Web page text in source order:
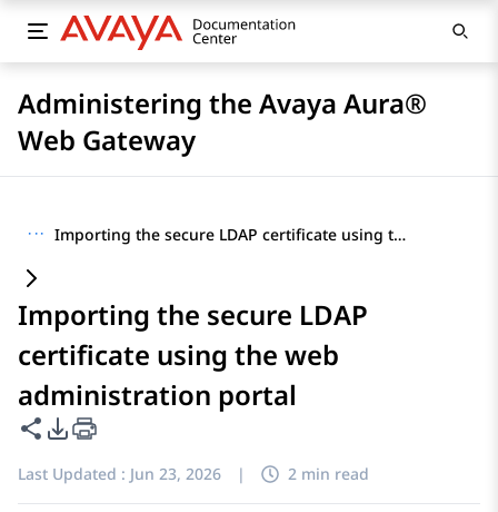
Administering the Avaya Aura®
Web Gateway
··· Importing the secure LDAP certificate using the web administration portal
Importing the secure LDAP
certificate using the web
administration portal
Share this page
PDF Export Options
Last Updated : Jun 23, 2026 | 2 min read